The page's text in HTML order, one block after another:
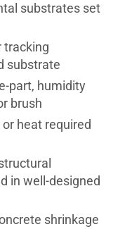
substrates set
tracking
substrate
part, humidity
brush
heat required
in well-designed
shrinkage